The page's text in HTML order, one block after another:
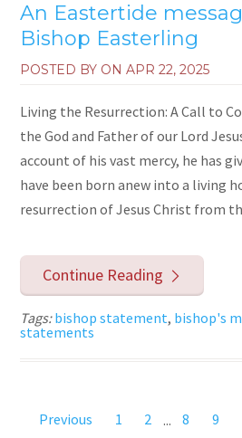
An Eastertide
Bishop Easterling
POSTED BY ONAPR 22, 2025
Living the Resurrection: A Call to
the God and Father of our Lord
account of his vast mercy, he has
have been born anew into a living
resurrection of Jesus Christ from
Continue Reading
Tags:bishop statement, bishop's
statements
Previous 1 2 ... 8 9